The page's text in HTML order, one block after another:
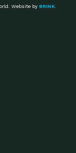
Website by BRINK.